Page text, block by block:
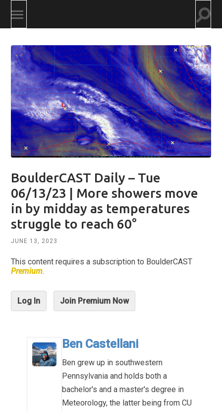
Toggle
mobile
BoulderCAST Daily – Tue
06/13/23 | More showers move
in by midday as temperatures
struggle to reach 60°
JUNE 13, 2023
This content requires a subscription to BoulderCAST
Premium.
Log In Join Premium Now
Ben Castellani
Ben grew up in southwestern
Pennsylvania and holds both a
bachelor's and a master's degree in
Meteorology, the latter being from CU